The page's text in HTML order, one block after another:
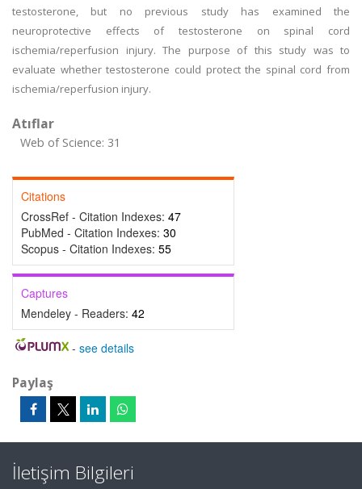
testosterone, but no previous study has examined the
neuroprotective effects of testosterone on spinal cord
ischemia/reperfusion injury. The purpose of this study was to
evaluate whether testosterone could protect the spinal cord from
ischemia/reperfusion injury.
Atıflar
Web of Science: 31
Citations
CrossRef - Citation Indexes: 47
PubMed - Citation Indexes: 30
Scopus - Citation Indexes: 55
Captures
Mendeley - Readers: 42
- see details
Paylaş
İletişim Bilgileri